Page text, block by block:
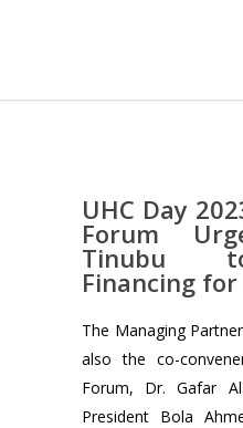
UHC Day
Forum
Tinubu
Financing
The Managing
also the co-
Forum, Dr. Gafar
President Bola